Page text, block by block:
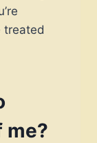
treated
me?